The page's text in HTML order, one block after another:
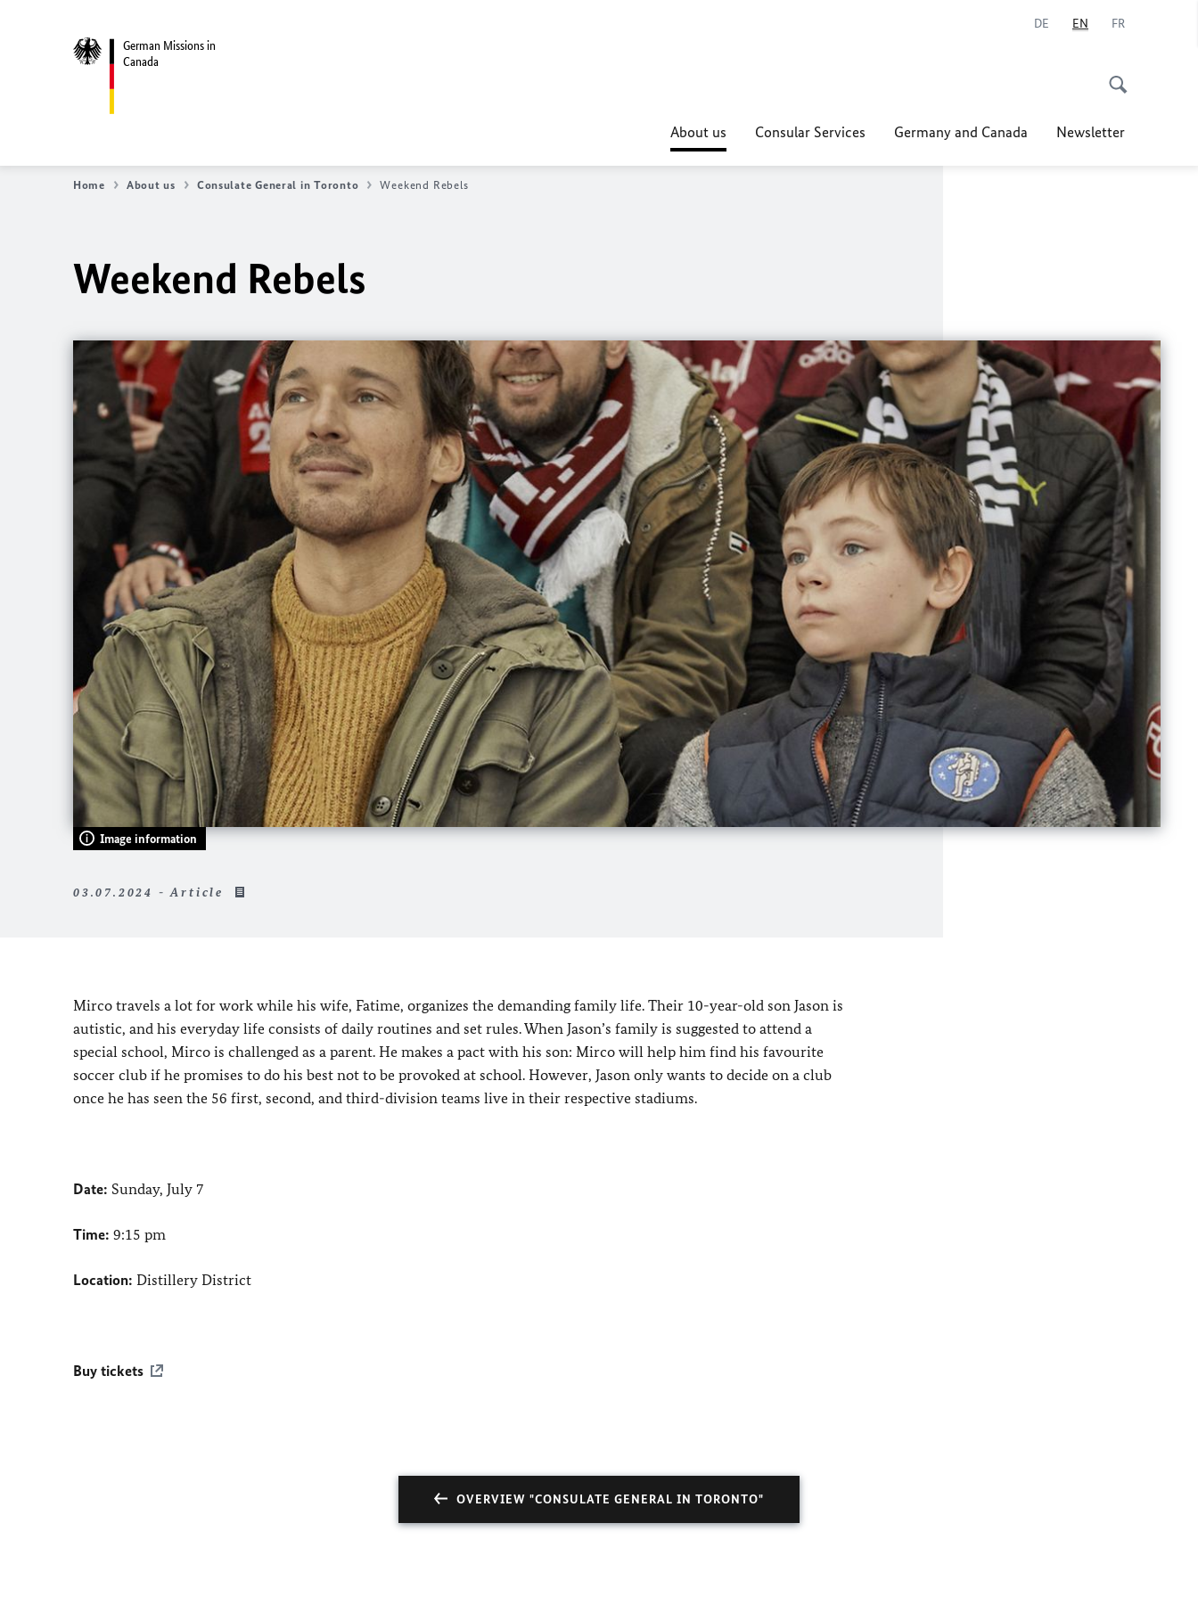
German Missions in
Canada
DE EN FR
About us Consular Services Germany and Canada Newsletter
Home About us Consulate General in Toronto Weekend Rebels
Weekend Rebels
Image information
03.07.2024 - Article
Mirco travels a lot for work while his wife, Fatime, organizes the demanding family life. Their 10-year-old son Jason is
autistic, and his everyday life consists of daily routines and set rules. When Jason’s family is suggested to attend a
special school, Mirco is challenged as a parent. He makes a pact with his son: Mirco will help him find his favourite
soccer club if he promises to do his best not to be provoked at school. However, Jason only wants to decide on a club
once he has seen the 56 first, second, and third-division teams live in their respective stadiums.
Date: Sunday, July 7
Time: 9:15 pm
Location: Distillery District
Buy tickets
OVERVIEW "CONSULATE GENERAL IN TORONTO"